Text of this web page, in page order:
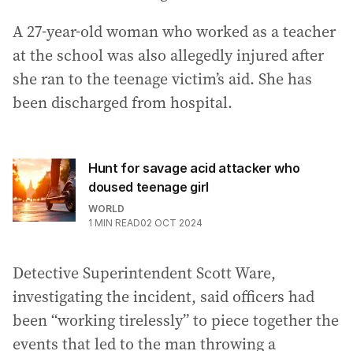
A 27-year-old woman who worked as a teacher
at the school was also allegedly injured after
she ran to the teenage victim’s aid. She has
been discharged from hospital.
Hunt for savage acid attacker who
doused teenage girl
WORLD
1 MIN READ02 OCT 2024
Detective Superintendent Scott Ware,
investigating the incident, said officers had
been “working tirelessly” to piece together the
events that led to the man throwing a